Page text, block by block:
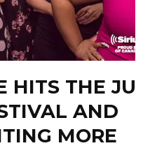
HITS THE
AND
MORE